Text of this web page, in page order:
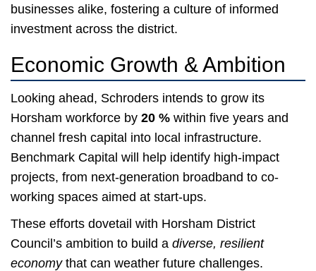
businesses alike, fostering a culture of informed
investment across the district.
Economic Growth & Ambition
Looking ahead, Schroders intends to grow its
Horsham workforce by 20 % within five years and
channel fresh capital into local infrastructure.
Benchmark Capital will help identify high-impact
projects, from next-generation broadband to co-
working spaces aimed at start-ups.
These efforts dovetail with Horsham District
Council’s ambition to build a diverse, resilient
economythat can weather future challenges.